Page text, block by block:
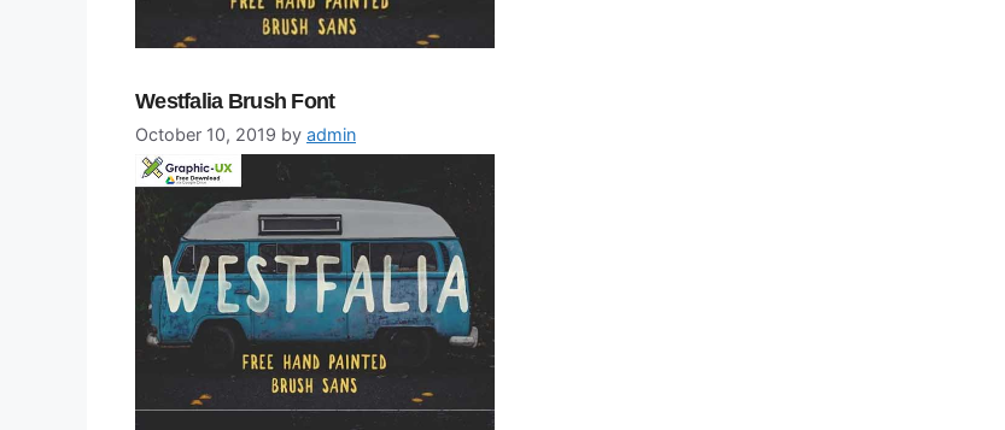
Westfalia Brush Font
October 10, 2019 by admin